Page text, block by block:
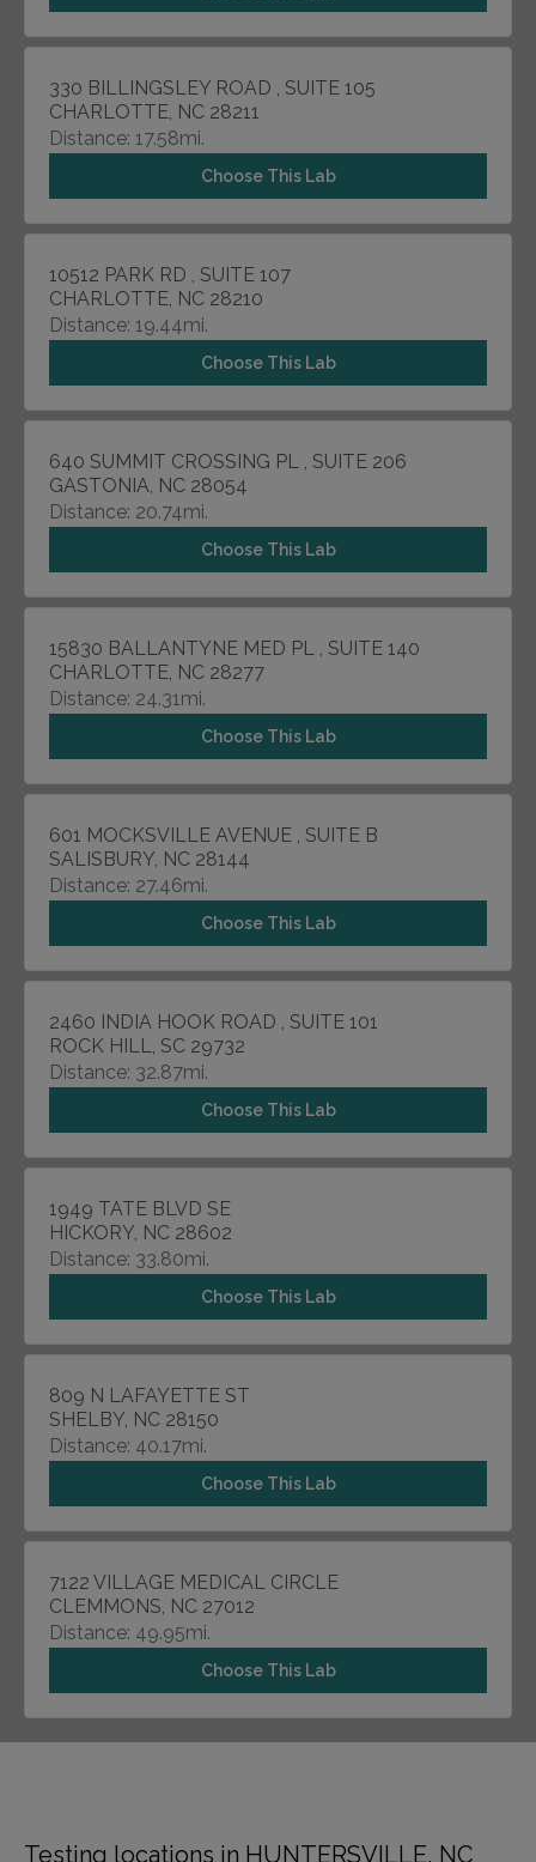
330 BILLINGSLEY ROAD , SUITE 105
CHARLOTTE, NC 28211
Distance: 17.58mi.
Choose This Lab
10512 PARK RD , SUITE 107
CHARLOTTE, NC 28210
Distance: 19.44mi.
Choose This Lab
640 SUMMIT CROSSING PL , SUITE 206
GASTONIA, NC 28054
Distance: 20.74mi.
Choose This Lab
15830 BALLANTYNE MED PL , SUITE 140
CHARLOTTE, NC 28277
Distance: 24.31mi.
Choose This Lab
601 MOCKSVILLE AVENUE , SUITE B
SALISBURY, NC 28144
Distance: 27.46mi.
Choose This Lab
2460 INDIA HOOK ROAD , SUITE 101
ROCK HILL, SC 29732
Distance: 32.87mi.
Choose This Lab
1949 TATE BLVD SE
HICKORY, NC 28602
Distance: 33.80mi.
Choose This Lab
809 N LAFAYETTE ST
SHELBY, NC 28150
Distance: 40.17mi.
Choose This Lab
7122 VILLAGE MEDICAL CIRCLE
CLEMMONS, NC 27012
Distance: 49.95mi.
Choose This Lab
Testing locations in HUNTERSVILLE, NC